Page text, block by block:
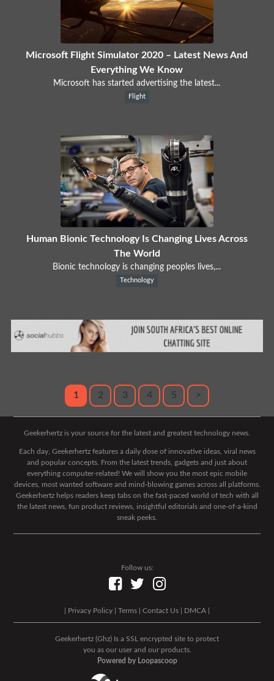
Microsoft Flight Simulator 2020 – Latest News And
Everything We Know
Microsoft has started advertising the latest...
Flight
Human Bionic Technology Is Changing Lives Across
The World
Bionic technology is changing peoples lives,...
Technology
1 2 3 4 5 >
Geekerhertz is your source for the latest and greatest technology news.
Each day, Geekerhertz features a daily dose of innovative ideas, viral news
and popular concepts. From the latest trends, gadgets and just about
everything computer-related! We will show you the most epic mobile
devices, most wanted software and mind-blowing games across all platforms.
Geekerhertz helps readers keep tabs on the fast-paced world of tech with all
the latest news, fun product reviews, insightful editorials and one-of-a-kind
sneak peeks.
Follow us:
Privacy Policy Terms Contact Us DMCA
Geekerhertz (Ghz) Is a SSL encrypted site to protect
you as our user and our products.
Powered by Loopascoop